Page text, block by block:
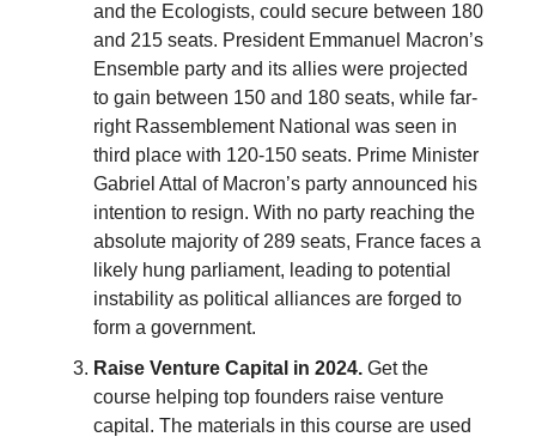
and the Ecologists, could secure between 180
and 215 seats. President Emmanuel Macron’s
Ensemble party and its allies were projected
to gain between 150 and 180 seats, while far-
right Rassemblement National was seen in
third place with 120-150 seats. Prime Minister
Gabriel Attal of Macron’s party announced his
intention to resign. With no party reaching the
absolute majority of 289 seats, France faces a
likely hung parliament, leading to potential
instability as political alliances are forged to
form a government.
Raise Venture Capital in 2024. Get the
course helping top founders raise venture
capital. The materials in this course are used